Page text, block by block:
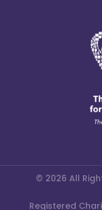
© 2026 All
Registered